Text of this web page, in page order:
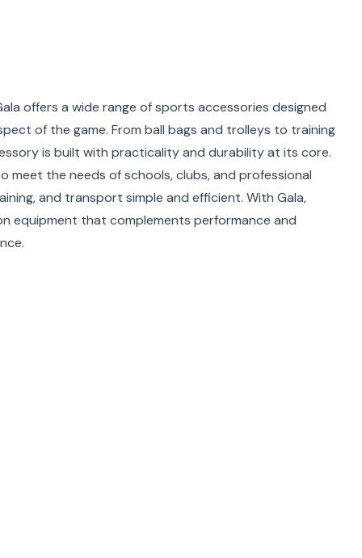
offers a wide range of sports accessories designed
of the game. From ball bags and trolleys to training
is built with practicality and durability at its core.
meet the needs of schools, clubs, and professional
and transport simple and efficient. With Gala,
equipment that complements performance and